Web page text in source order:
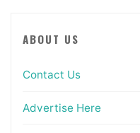
ABOUT US
Contact Us
Advertise Here